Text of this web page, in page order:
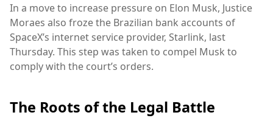
In a move to increase pressure on Elon Musk, Justice
Moraes also froze the Brazilian bank accounts of
SpaceX’s internet service provider, Starlink, last
Thursday. This step was taken to compel Musk to
comply with the court’s orders.
The Roots of the Legal Battle